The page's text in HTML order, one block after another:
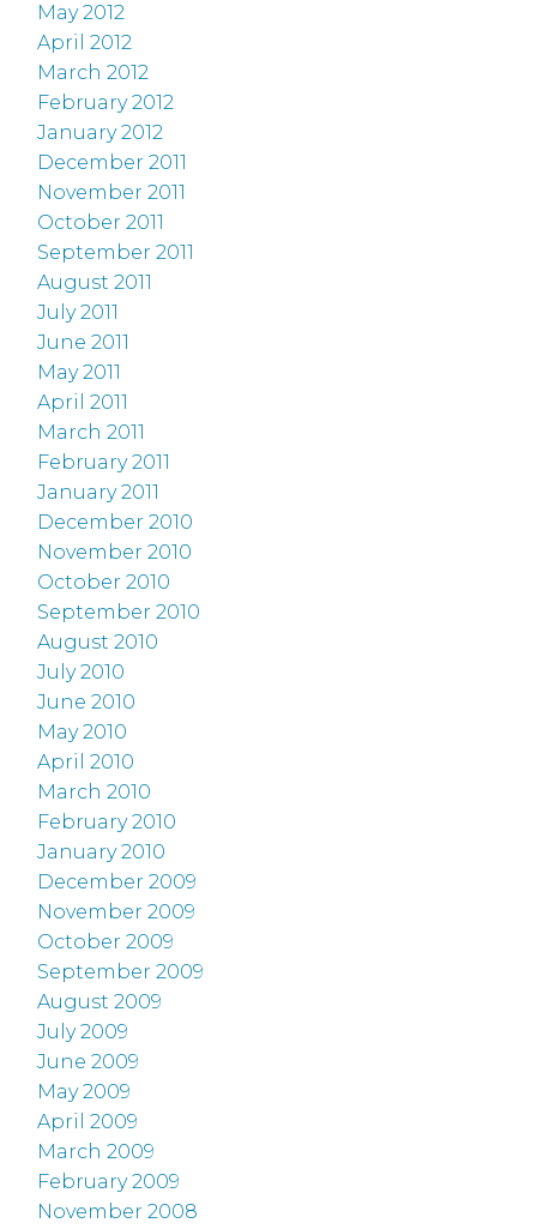
May 2012
April 2012
March 2012
February 2012
January 2012
December 2011
November 2011
October 2011
September 2011
August 2011
July 2011
June 2011
May 2011
April 2011
March 2011
February 2011
January 2011
December 2010
November 2010
October 2010
September 2010
August 2010
July 2010
June 2010
May 2010
April 2010
March 2010
February 2010
January 2010
December 2009
November 2009
October 2009
September 2009
August 2009
July 2009
June 2009
May 2009
April 2009
March 2009
February 2009
November 2008